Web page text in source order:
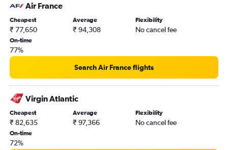
Air France
Cheapest
₹ 77,650
Average
₹ 94,308
Flexibility
No cancel fee
On-time
77%
Search Air France flights
Virgin Atlantic
Cheapest
₹ 82,635
Average
₹ 97,366
Flexibility
No cancel fee
On-time
72%